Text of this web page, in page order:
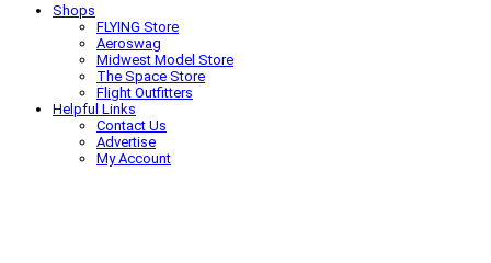
Shops
FLYING Store
Aeroswag
Midwest Model Store
The Space Store
Flight Outfitters
Helpful Links
Contact Us
Advertise
My Account